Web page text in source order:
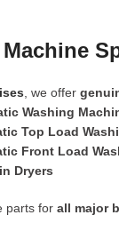
, we offer
Washing
Top Load
Front Load
Dryers
parts for all major